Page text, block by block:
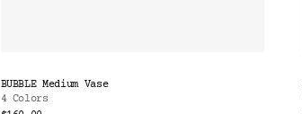
BUBBLE Medium Vase
4 Colors